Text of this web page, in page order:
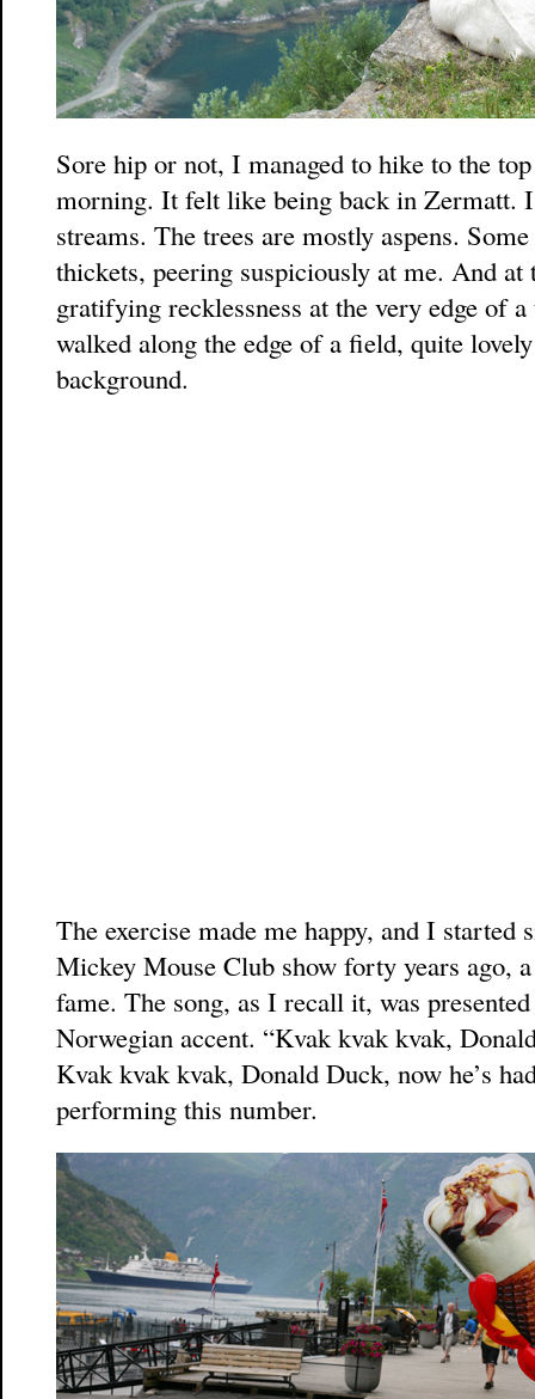
Sore hip or not, I managed to hike to the
morning. It felt like being back in Zermatt.
streams. The trees are mostly aspens.
thickets, peering suspiciously at me. And
gratifying recklessness at the very edge of
walked along the edge of a field, quite
background.
The exercise made me happy, and I started
Mickey Mouse Club show forty years ago,
fame. The song, as I recall it, was
Norwegian accent. “Kvak kvak kvak,
Kvak kvak kvak, Donald Duck, now he’s
performing this number.